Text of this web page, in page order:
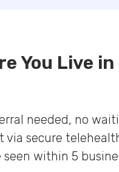
You Live
needed, no
via secure
seen within 5